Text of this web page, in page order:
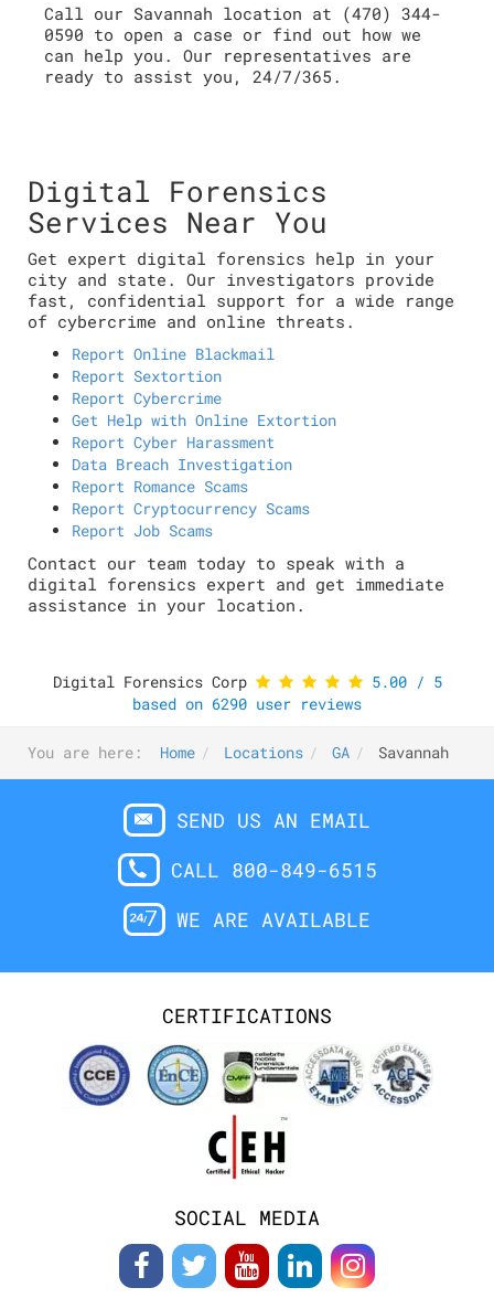
Call our Savannah location at (470) 344-
0590 to open a case or find out how we
can help you. Our representatives are
ready to assist you, 24/7/365.
Digital Forensics
Services Near You
Get expert digital forensics help in your
city and state. Our investigators provide
fast, confidential support for a wide range
of cybercrime and online threats.
Report Online Blackmail
Report Sextortion
Report Cybercrime
Get Help with Online Extortion
Report Cyber Harassment
Data Breach Investigation
Report Romance Scams
Report Cryptocurrency Scams
Report Job Scams
Contact our team today to speak with a
digital forensics expert and get immediate
assistance in your location.
Digital Forensics Corp 5.00/ 5
based on 6290 user reviews
You are here: Home Locations GA Savannah
SEND US AN EMAIL
CALL 800-849-6515
WE ARE AVAILABLE
CERTIFICATIONS
SOCIAL MEDIA